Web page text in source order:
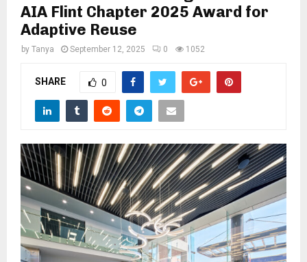
M
AIA Flint Chapter 2025 Award for
Adaptive Reuse
by Tanya September 12, 2025 0 1052
SHARE 0